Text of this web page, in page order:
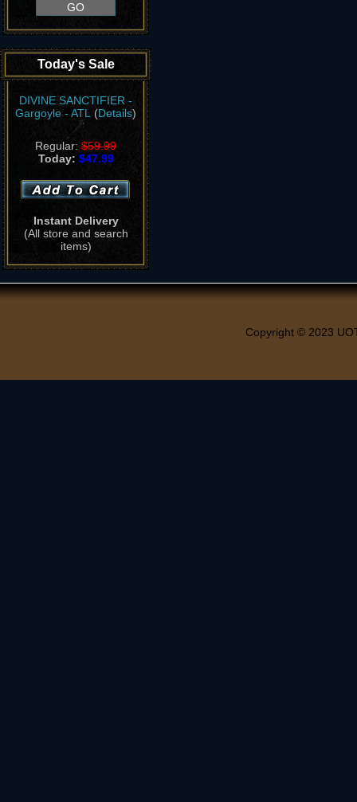
Today's Sale
DIVINE SANCTIFIER -
Gargoyle - ATL
(Details)
Regular: $59.99
Today: $47.99
Instant Delivery
(All store and search
items)
Copyright © 2023